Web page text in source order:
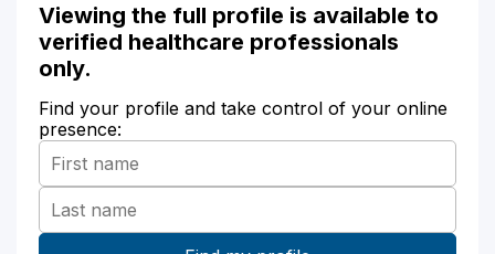
Viewing the full profile is available to
verified healthcare professionals
only.
Find your profile and take control of your online
presence: